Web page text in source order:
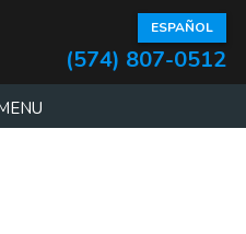
ESPAÑOL
(574) 807-0512